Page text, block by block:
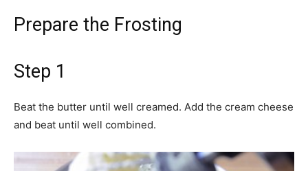
Prepare the Frosting
Step 1
Beat the butter until well creamed. Add the cream cheese
and beat until well combined.